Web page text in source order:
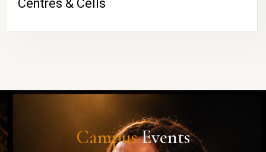
CampusEvents